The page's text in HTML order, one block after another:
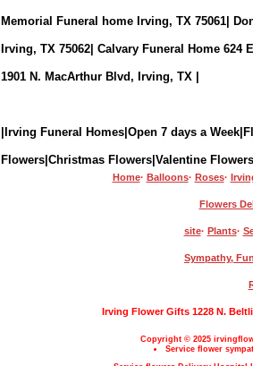
Memorial Funeral home Irving, TX 75061|
Irving, TX 75062| Calvary Funeral Home 624
1901 N. MacArthur Blvd, Irving, TX |
|Irving Funeral Homes|Open 7 days a
Flowers|Christmas Flowers|Valentine
Home· Balloons· Roses·
Flowers
site· Plants·
Sympathy,
Irving Flower Gifts 1228 N.
Copyright © 2025
Service flower